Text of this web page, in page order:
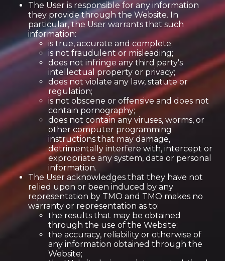
The User is responsible for any information
they provide through the Website. In
particular, the User warrants that such
information:
is true, accurate and complete;
is not fraudulent or misleading;
does not infringe any third party's
intellectual property or privacy;
does not violate any law, statute or
regulation;
is not obscene or offensive and does not
contain pornography;
does not contain any viruses, worms, or
other computer programming
instructions that may damage,
detrimentally interfere with, intercept or
expropriate any system, data or personal
information.
The User acknowledges that they have not
relied upon or been induced by any
representation by TMO and TMO makes no
warranty or representation as to:
the results that may be obtained
through the use of the Website;
the accuracy, reliability or otherwise of
any information obtained through the
Website;